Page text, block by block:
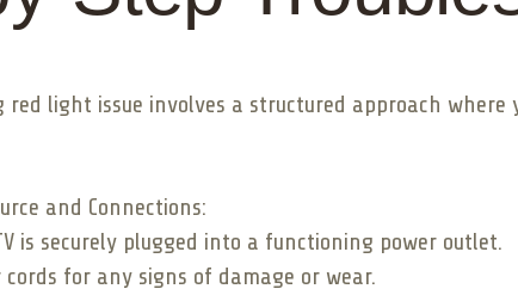
red light issue involves a structured approach
and Connections:
is securely plugged into a functioning power outlet.
for any signs of damage or wear.